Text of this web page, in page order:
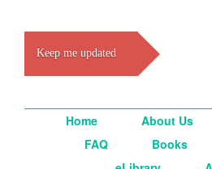
Keep me updated
Home About Us
FAQ
Books